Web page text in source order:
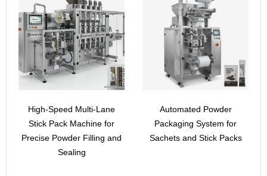
High-Speed Multi-Lane
Stick Pack Machine for
Precise Powder Filling and
Sealing
Automated Powder
Packaging System for
Sachets and Stick Packs